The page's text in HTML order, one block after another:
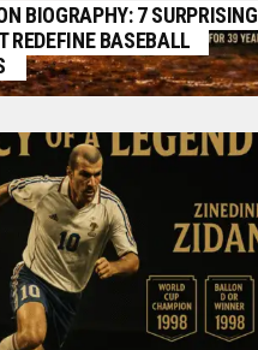
BIOGRAPHY: 7 SURPRISING
REDEFINE BASEBALL